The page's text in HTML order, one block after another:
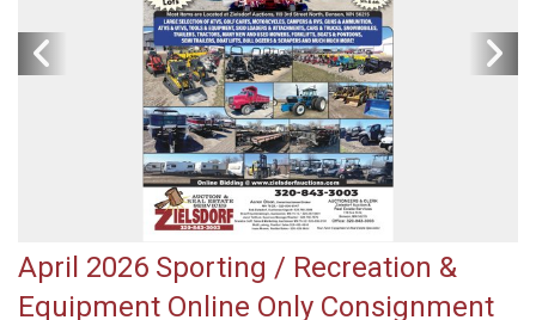
April 2026 Sporting / Recreation &
Equipment Online Only Consignment